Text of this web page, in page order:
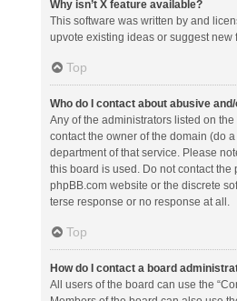
Why isn’t X feature available?
This software was written by and
upvote existing ideas or suggest new
Top
Who do I contact about abusive
Any of the administrators listed on
contact the owner of the domain (do a
department of that service. Please
this board is used. Do not contact
phpBB.com website or the discrete
terse response or no response at all.
Top
How do I contact a board
All users of the board can use the